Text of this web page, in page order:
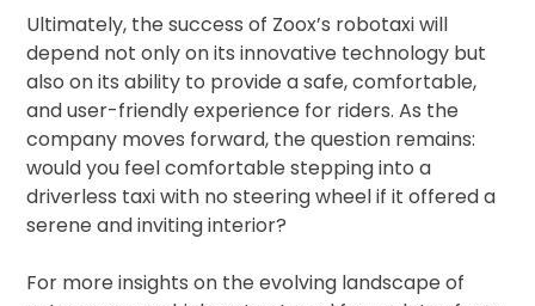
Ultimately, the success of Zoox’s robotaxi will
depend not only on its innovative technology but
also on its ability to provide a safe, comfortable,
and user-friendly experience for riders. As the
company moves forward, the question remains:
would you feel comfortable stepping into a
driverless taxi with no steering wheel if it offered a
serene and inviting interior?
For more insights on the evolving landscape of